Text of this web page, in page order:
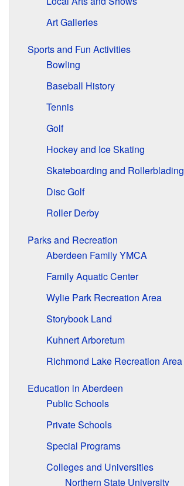
Art Galleries
Sports and Fun Activities
Bowling
Baseball History
Tennis
Golf
Hockey and Ice Skating
Skateboarding and Rollerblading
Disc Golf
Roller Derby
Parks and Recreation
Aberdeen Family YMCA
Family Aquatic Center
Wylie Park Recreation Area
Storybook Land
Kuhnert Arboretum
Richmond Lake Recreation Area
Education in Aberdeen
Public Schools
Private Schools
Special Programs
Colleges and Universities
Northern State University